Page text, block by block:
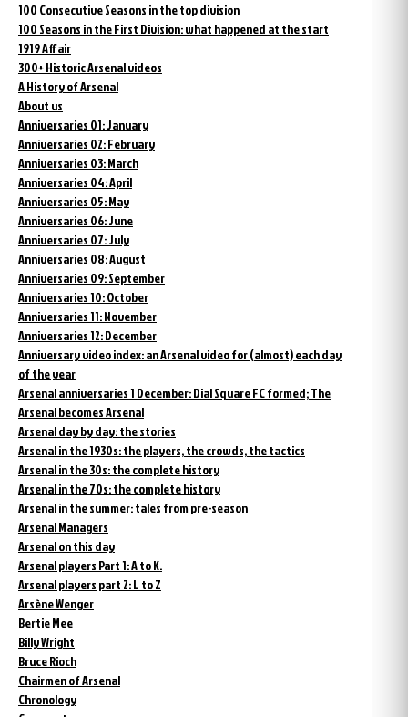
100 Consecutive Seasons in the top division
100 Seasons in the First Division: what happened at the start
1919 Affair
300+ Historic Arsenal videos
A History of Arsenal
About us
Anniversaries 01: January
Anniversaries 02: February
Anniversaries 03: March
Anniversaries 04: April
Anniversaries 05: May
Anniversaries 06: June
Anniversaries 07: July
Anniversaries 08: August
Anniversaries 09: September
Anniversaries 10: October
Anniversaries 11: November
Anniversaries 12: December
Anniversary video index: an Arsenal video for (almost) each day
of the year
Arsenal anniversaries 1 December: Dial Square FC formed; The
Arsenal becomes Arsenal
Arsenal day by day: the stories
Arsenal in the 1930s: the players, the crowds, the tactics
Arsenal in the 30s: the complete history
Arsenal in the 70s: the complete history
Arsenal in the summer: tales from pre-season
Arsenal Managers
Arsenal on this day
Arsenal players Part 1: A to K.
Arsenal players part 2: L to Z
Arsène Wenger
Bertie Mee
Billy Wright
Bruce Rioch
Chairmen of Arsenal
Chronology